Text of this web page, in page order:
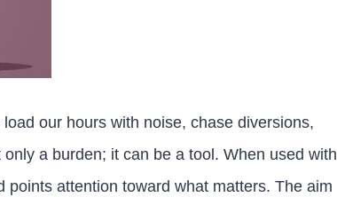
our hours with noise, chase diversions,
a burden; it can be a tool. When used with
attention toward what matters. The aim